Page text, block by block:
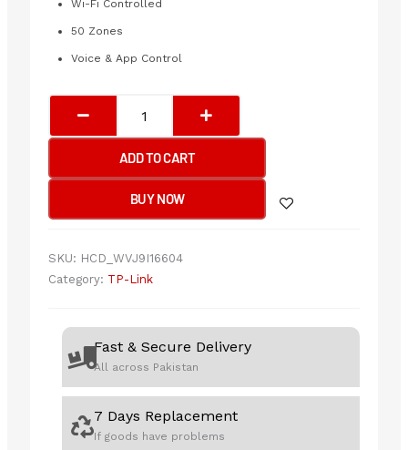
Wi-Fi Controlled
50 Zones
Voice & App Control
Link
L920-
Smart
Light
ADD TO CART
BUY NOW
SKU: HCD_WVJ9I16604
Category: TP-Link
Fast & Secure Delivery
All across Pakistan
7 Days Replacement
If goods have problems